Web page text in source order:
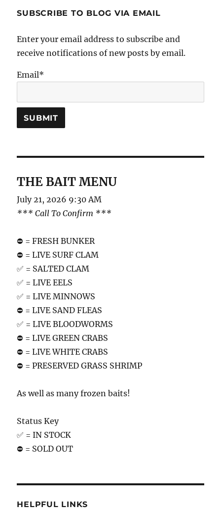
SUBSCRIBE TO BLOG VIA EMAIL
Enter your email address to subscribe and
receive notifications of new posts by email.
Email*
THE BAIT MENU
July 21, 2026 9:30 AM
*** Call To Confirm ***
⛔️ = FRESH BUNKER
⛔️ = LIVE SURF CLAM
✅ = SALTED CLAM
✅ = LIVE EELS
✅ = LIVE MINNOWS
⛔️ = LIVE SAND FLEAS
✅ = LIVE BLOODWORMS
⛔️ = LIVE GREEN CRABS
⛔️ = LIVE WHITE CRABS
⛔️ = PRESERVED GRASS SHRIMP
As well as many frozen baits!
Status Key
✅ = IN STOCK
⛔️ = SOLD OUT
HELPFUL LINKS